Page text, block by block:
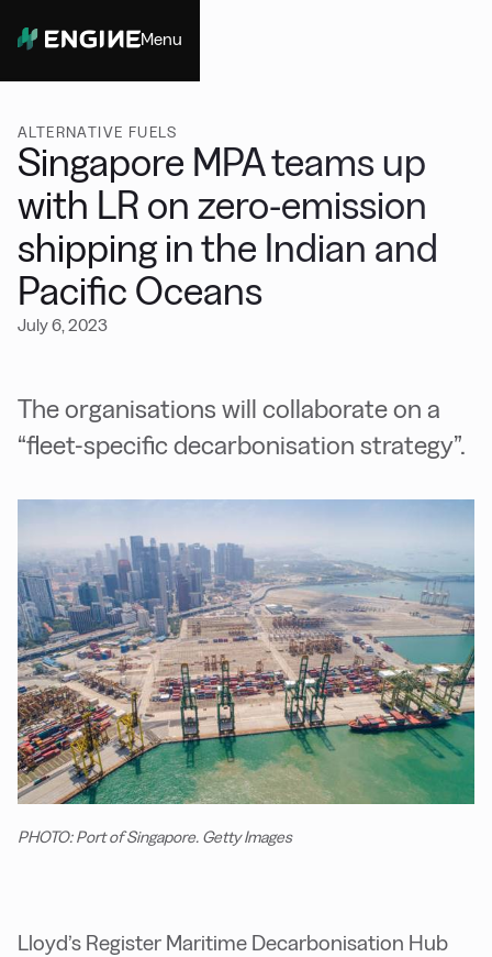
Menu
ALTERNATIVE FUELS
Singapore MPA teams up
with LR on zero-emission
shipping in the Indian and
Pacific Oceans
July 6, 2023
The organisations will collaborate on a
“fleet-specific decarbonisation strategy”.
PHOTO: Port of Singapore. Getty Images
Lloyd’s Register Maritime Decarbonisation Hub